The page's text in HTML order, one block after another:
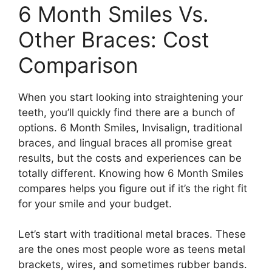
6 Month Smiles Vs.
Other Braces: Cost
Comparison
When you start looking into straightening your
teeth, you’ll quickly find there are a bunch of
options. 6 Month Smiles, Invisalign, traditional
braces, and lingual braces all promise great
results, but the costs and experiences can be
totally different. Knowing how 6 Month Smiles
compares helps you figure out if it’s the right fit
for your smile and your budget.
Let’s start with traditional metal braces. These
are the ones most people wore as teens metal
brackets, wires, and sometimes rubber bands.